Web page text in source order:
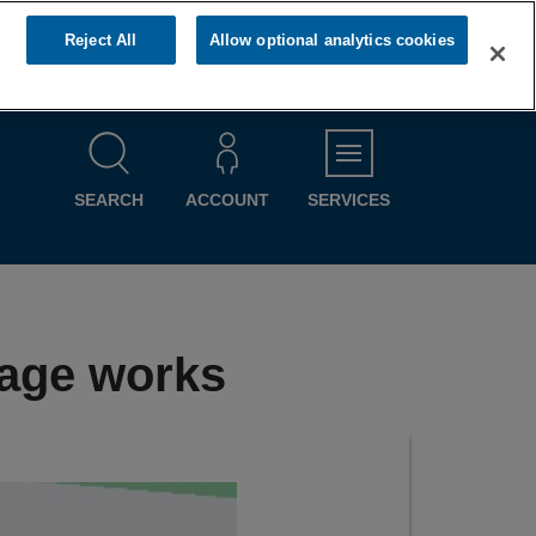
SEARCH ACCOUNT SERVICESMENU
works
Reject All Allow optional analytics cookies